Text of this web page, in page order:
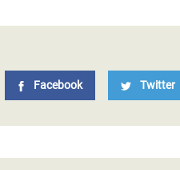
Facebook Twitter